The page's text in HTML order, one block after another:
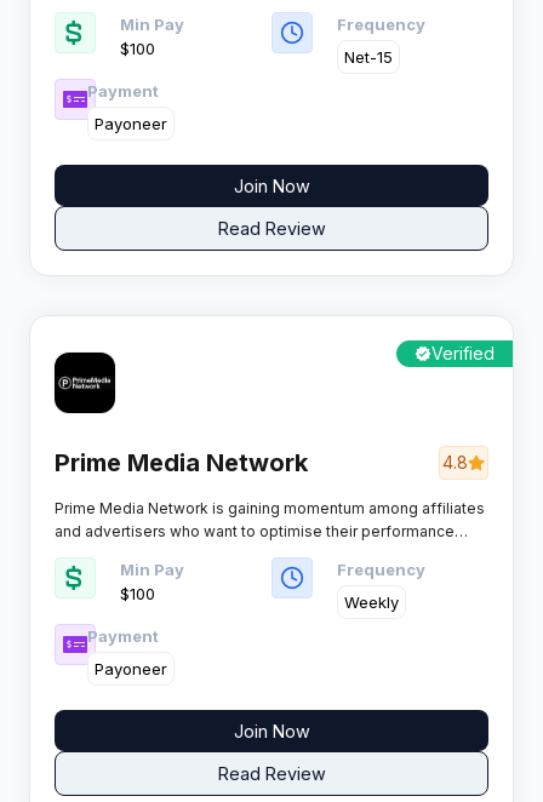
performance marketing space. With a focus on simplicity
and transparency, their platform gives you real-time
reporting and high CPM opportunities, making it easy for
newbies and pros to get results.
Min Pay
$100
Frequency
Net-15
Payment
Payoneer
Join Now
Read Review
Verified
Prime Media Network 4.8
Prime Media Network is gaining momentum among affiliates
and advertisers who want to optimise their performance
marketing game. The platform pushes the boundaries with
slick technology, a range of exclusive campaigns, and a
support team that is actually clued up.
Min Pay
$100
Frequency
Weekly
Payment
Payoneer
Join Now
Read Review